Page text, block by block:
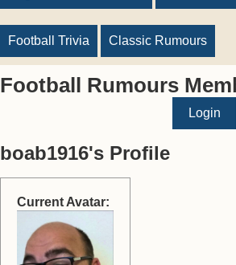
Football Trivia Classic Rumours
Football Rumours
Login
boab1916's Profile
Current Avatar: